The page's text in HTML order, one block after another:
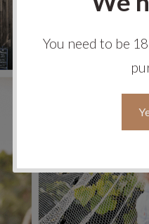
You need to be